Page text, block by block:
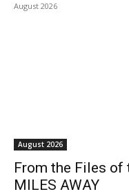
August 2026
August 2026
From the Files of
MILES AWAY